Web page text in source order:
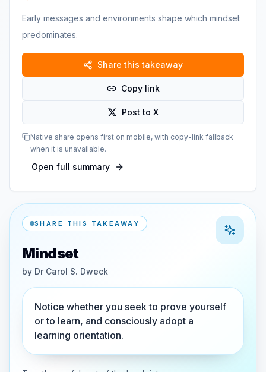
Early messages and environments shape which mindset
predominates.
Share this takeaway
Copy link
Post to X
Native share opens first on mobile, with copy-link fallback
when it is unavailable.
Open full summary
SHARE THIS TAKEAWAY
Mindset
by Dr Carol S. Dweck
Notice whether you seek to prove yourself
or to learn, and consciously adopt a
learning orientation.